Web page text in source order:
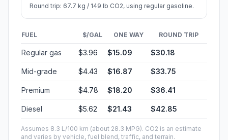
Round trip: 67.7 kg / 149 lb CO2, using regular gasoline.
FUEL $/GAL ONE WAY ROUND TRIP
Regular gas $3.96 $15.09 $30.18
Mid-grade $4.43 $16.87 $33.75
Premium $4.78 $18.20 $36.41
Diesel $5.62 $21.43 $42.85
Assumes 8.3 L/100 km (about 28.3 MPG). CO2 is an estimate
and varies by vehicle, fuel blend, traffic, and terrain.